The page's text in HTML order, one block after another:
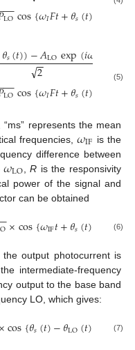
LO
−
−cos{𝜔𝐼𝐹𝑡+𝜃𝑠(𝑡) (
𝜃𝑠(𝑡))−𝐴LOexp(𝑖𝜔
2
−
−
√
LO
−
−cos{𝜔𝐼𝐹𝑡+𝜃𝑠(𝑡) (
(5)
represents the mean
frequencies,𝜔IF is the
difference between
𝜔LO ,R is the responsivity
power of the signal and
can be obtained
−×cos{𝜔IF𝑡+𝜃𝑠(𝑡) LO(
(6)
output photocurrent is
intermediate-frequency
output to the base band
LO, which gives:
×cos{𝜃𝑠(𝑡)−𝜃LO(𝑡) (7)